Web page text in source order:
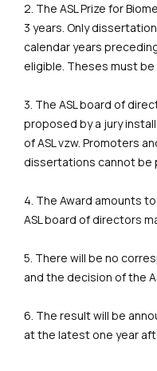
2. The ASL Prize for
3 years. Only
calendar years
eligible. Theses must
3. The ASL board of
proposed by a jury
of ASL vzw. Promoters
dissertations cannot be
4. The Award amounts
ASL board of directors
5. There will be no
and the decision of the
6. The result will be
at the latest one year